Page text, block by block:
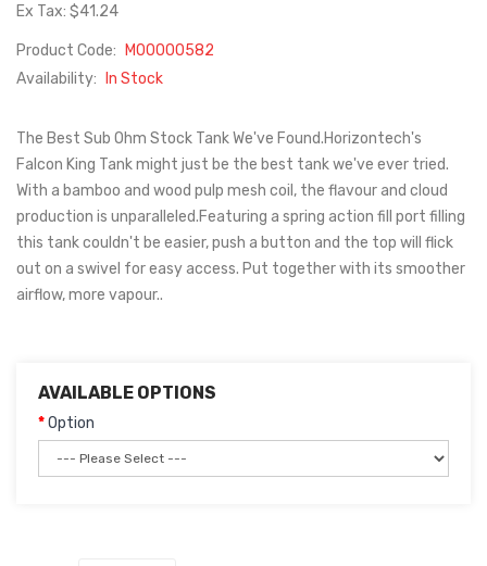
Ex Tax: $41.24
Product Code:
M00000582
Availability:
In Stock
The Best Sub Ohm Stock Tank We've Found.Horizontech's
Falcon King Tank might just be the best tank we've ever tried.
With a bamboo and wood pulp mesh coil, the flavour and cloud
production is unparalleled.Featuring a spring action fill port filling
this tank couldn't be easier, push a button and the top will flick
out on a swivel for easy access. Put together with its smoother
airflow, more vapour..
AVAILABLE OPTIONS
Option